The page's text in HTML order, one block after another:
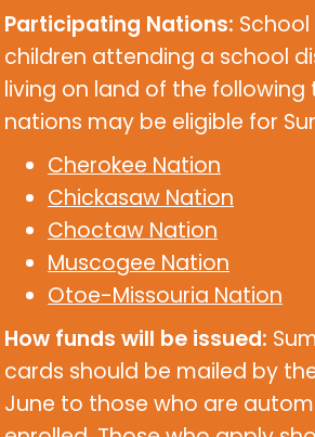
Participating Nations:
children attending a school
living on land of the following
nations may be eligible for
Cherokee Nation
Chickasaw Nation
Choctaw Nation
Muscogee Nation
Otoe-Missouria Nation
How funds will be issued:
cards should be mailed by
June to those who are